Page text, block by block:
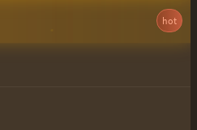
hot